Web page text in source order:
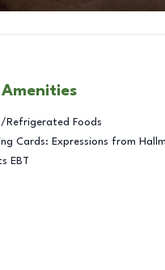
Refrigerated Foods
Cards: Expressions from
EBT